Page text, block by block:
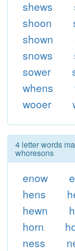
shews
shoon
shown
snows
sower
whens
wooer
4 letter words
whoresons
enow
hens
hewn
horn
ness